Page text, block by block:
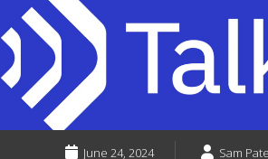
June 24, 2024 Sam